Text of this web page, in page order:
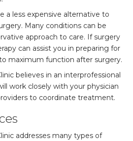
a less expensive alternative to
Many conditions can be
approach to care. If surgery
can assist you in preparing for
maximum function after surgery.
believes in an interprofessional
work closely with your physician
to coordinate treatment.
addresses many types of